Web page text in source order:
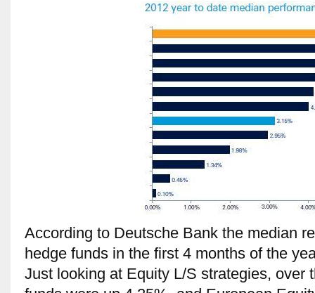
According to Deutsche Bank the median
hedge funds in the first 4 months of the
Just looking at Equity L/S strategies, over